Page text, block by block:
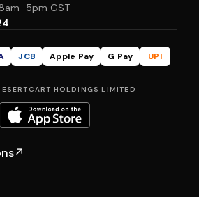
GST
JCB Apple Pay G Pay
UPI
HOLDINGS LIMITED
↗